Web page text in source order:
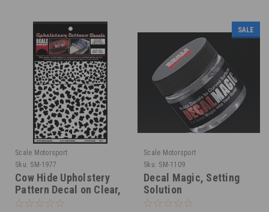
Scale Motorsport
Sku: SM-1977
Cow Hide Upholstery
Pattern Decal on Clear,
1/24
SALE
Scale Motorsport
Sku: SM-1109
Decal Magic, Setting
Solution